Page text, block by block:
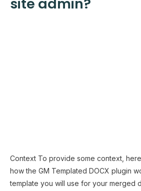
site admin?
Context To provide some context,
how the GM Templated DOCX plugin
template you will use for your merged